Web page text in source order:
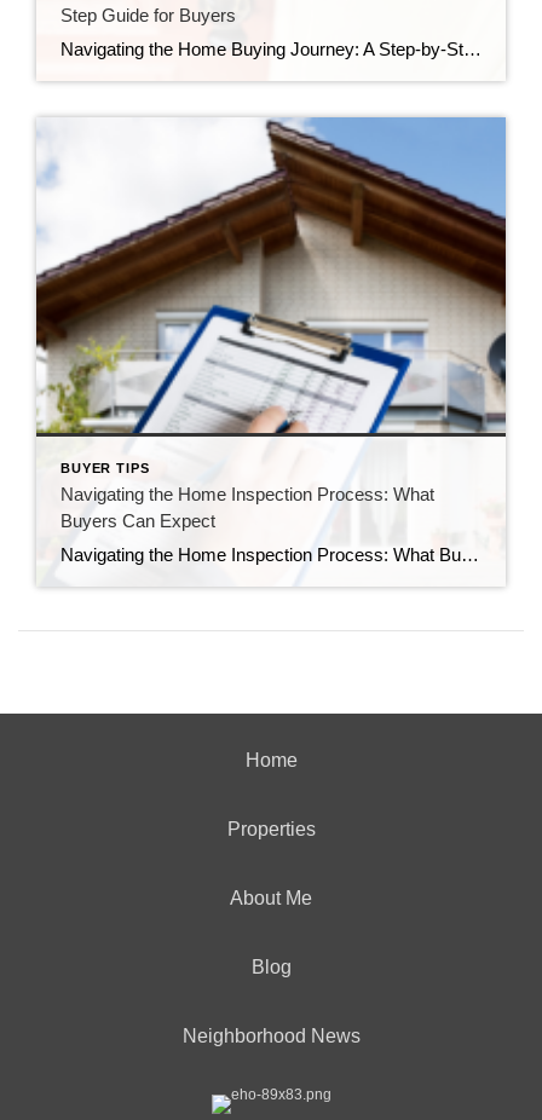
Step Guide for Buyers
Navigating the Home Buying Journey: A Step-by-Step Guide for Buyers Buying a home is a significant and exciting milestone in one’s life. However, the process can be overwhelming, especially for first-time buyers. In this comprehensive guide, we’ll walk you through the step-by-step process of purchasing a home, from the initial considerations to the final closing. […]
BUYER TIPS
Navigating the Home Inspection Process: What
Buyers Can Expect
Navigating the Home Inspection Process: What Buyers Can Expect Buying a home is a significant investment, and one crucial step in the homebuying journey is the home inspection. This process provides potential buyers with valuable insights into the condition of the property, helping them make informed decisions. In this blog post, we’ll explore what buyers […]
Home
Properties
About Me
Blog
Neighborhood News